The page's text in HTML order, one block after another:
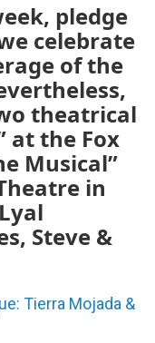
pledge
celebrate
of the
theatrical
at the Fox
Musical”
in
Steve &
Tierra Mojada &